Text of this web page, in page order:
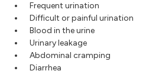
Frequent urination
Difficult or painful urination
Blood in the urine
Urinary leakage
Abdominal cramping
Diarrhea